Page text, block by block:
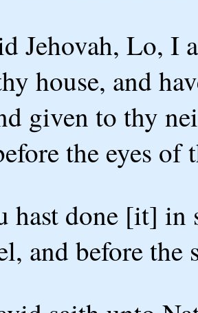
Jehovah, Lo, I
house, and
given to thy
the eyes of
hast done [it] in
and before the